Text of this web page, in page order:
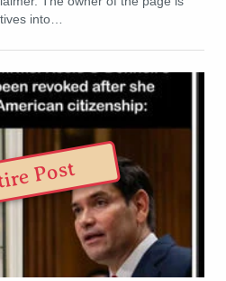
into…
Post